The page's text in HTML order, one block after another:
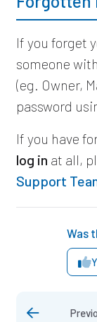
If you forget
someone
(eg. Owner,
password
If you have
log in at all,
Support
Was